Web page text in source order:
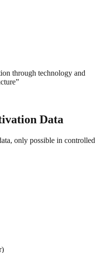
through technology and
”
Data
only possible in controlled